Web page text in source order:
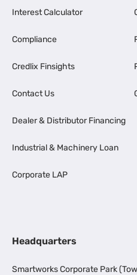
Interest Calculator
Compliance
Credlix Finsights
Contact Us
Dealer & Distributor Financing
Industrial & Machinery Loan
Corporate LAP
Headquarters
Smartworks Corporate Park